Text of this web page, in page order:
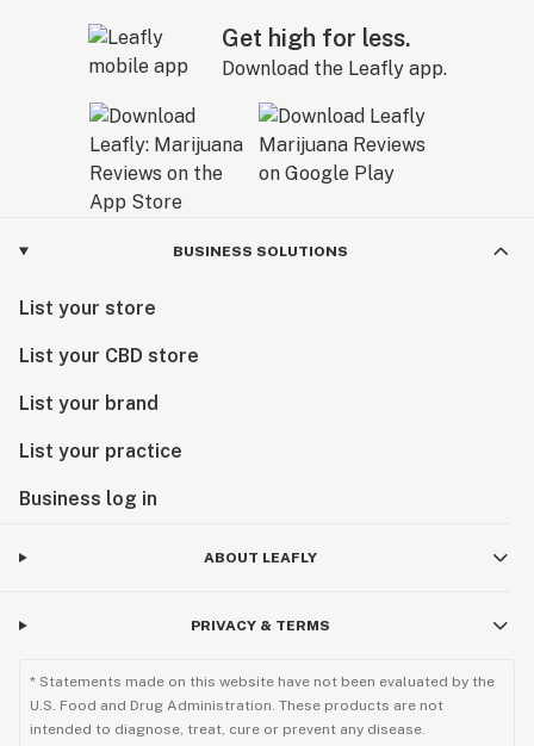
Get high for less.
Download the Leafly app.
BUSINESS SOLUTIONS
List your store
List your CBD store
List your brand
List your practice
Business log in
ABOUT LEAFLY
PRIVACY & TERMS
* Statements made on this website have not been evaluated by the
U.S. Food and Drug Administration. These products are not
intended to diagnose, treat, cure or prevent any disease.